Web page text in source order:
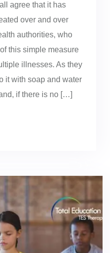
agree that it has
over and over
authorities, who
this simple measure
illnesses. As they
it with soap and water
if there is no […]